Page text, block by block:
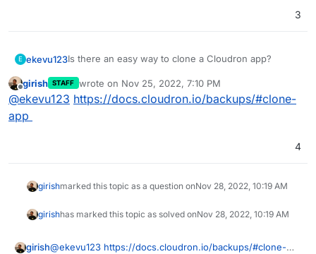
3
E ekevu123Is there an easy way to clone a Cloudron app?
I want to fork our Wordpress site into another
Cloudron app on the same server to work on an
Offline
girish STAFF wrote on Nov 25, 2022, 7:10 PM
last edited by
@ekevu123 https://docs.cloudron.io/backups/#clone-
app
4
girishmarked this topic as a question onNov 28, 2022, 10:19 AM
girishhas marked this topic as solved onNov 28, 2022, 10:19 AM
girish@ekevu123 https://docs.cloudron.io/backups/#clone-